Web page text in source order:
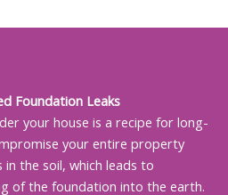
Foundation Leaks
your house is a recipe for long-
your entire property
the soil, which leads to
of the foundation into the earth.